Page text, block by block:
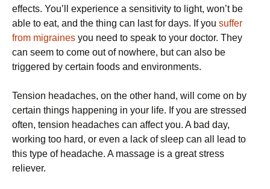
effects. You’ll experience a sensitivity to light, won’t be
able to eat, and the thing can last for days. If you suffer
from migraines you need to speak to your doctor. They
can seem to come out of nowhere, but can also be
triggered by certain foods and environments.
Tension headaches, on the other hand, will come on by
certain things happening in your life. If you are stressed
often, tension headaches can affect you. A bad day,
working too hard, or even a lack of sleep can all lead to
this type of headache. A massage is a great stress
reliever.